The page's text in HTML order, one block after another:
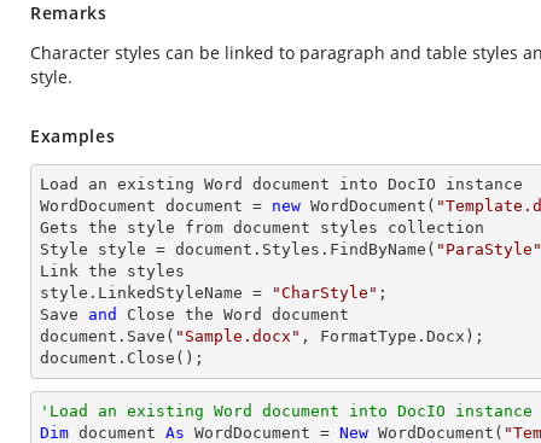
Remarks
Character styles can be linked to paragraph and table styles
style.
Examples
Load an existing Word document into DocIO instance
WordDocument document = new WordDocument(
Gets the style from document styles collection
Style style = document.Styles.FindByName( "ParaStyle"
Link the styles
style.LinkedStyleName =
"CharStyle" ;
Save and
Close the Word document
document.Save( "Sample.docx" , FormatType.Docx);
document.Close();
'Load an existing Word document into DocIO instance
Dim document As WordDocument = New WordDocument(